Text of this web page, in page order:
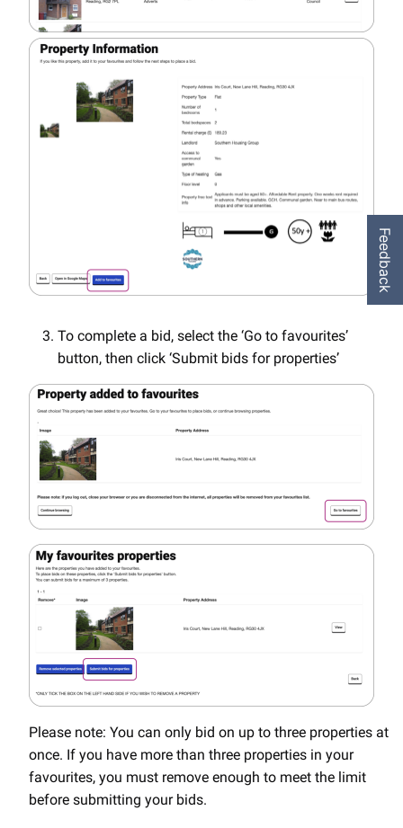
To complete a bid, select the ‘Go to favourites’
button, then click ‘Submit bids for properties’
Please note: You can only bid on up to three properties at
once. If you have more than three properties in your
favourites, you must remove enough to meet the limit
before submitting your bids.
Feedback